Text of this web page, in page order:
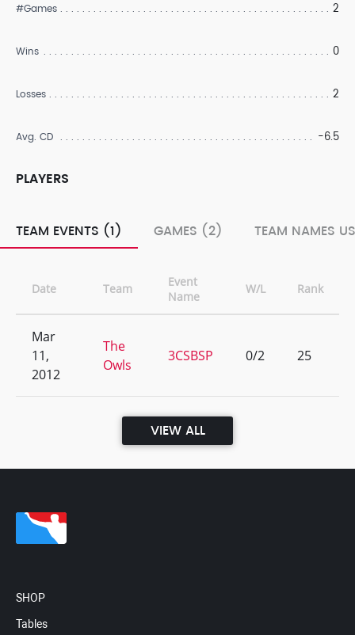
#Games 2
Wins 0
Losses 2
Avg. CD -6.5
PLAYERS
TEAM EVENTS (1) GAMES (2) TEAM NAMES
Date Team
Event
Name
W/L Rank
Mar
11,
2012
The
Owls
3CSBSP 0/2 25
VIEW ALL
SHOP
Tables